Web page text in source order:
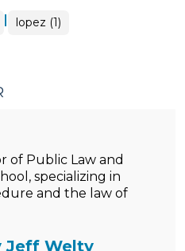
| lopez (1)
of Public Law and
specializing in
and the law of
Jeff Welty